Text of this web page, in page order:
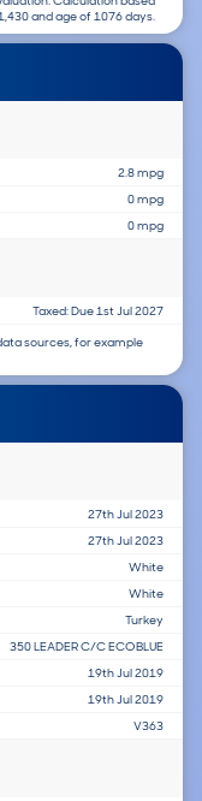
and age of 1076 days.
2.8 mpg
0 mpg
0 mpg
Taxed: Due 1st Jul 2027
sources, for example
27th Jul 2023
27th Jul 2023
White
White
Turkey
350 LEADER C/C ECOBLUE
19th Jul 2019
19th Jul 2019
V363